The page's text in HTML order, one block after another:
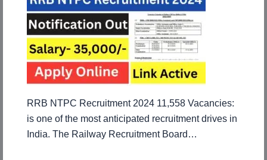
RRB NTPC Recruitment 2024 11,558 Vacancies:
is one of the most anticipated recruitment drives in
India. The Railway Recruitment Board…